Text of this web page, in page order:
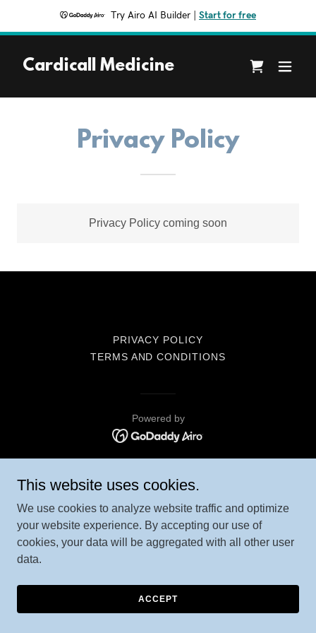
Try Airo AI Builder Start for free
Cardicall Medicine
Privacy Policy
Privacy Policy coming soon
PRIVACY POLICY
TERMS AND CONDITIONS
Powered by
This website uses cookies.
We use cookies to analyze website traffic and optimize
your website experience. By accepting our use of
cookies, your data will be aggregated with all other user
data.
ACCEPT